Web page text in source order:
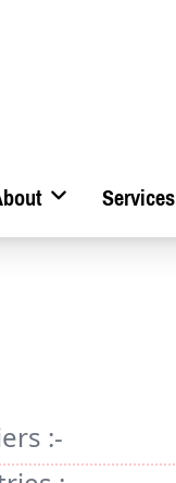
Services
:-